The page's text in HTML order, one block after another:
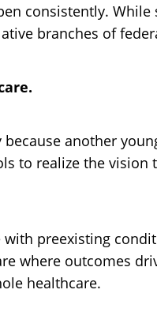
consistently. While
branches of
because another
to realize the vision
preexisting
where outcomes
healthcare.